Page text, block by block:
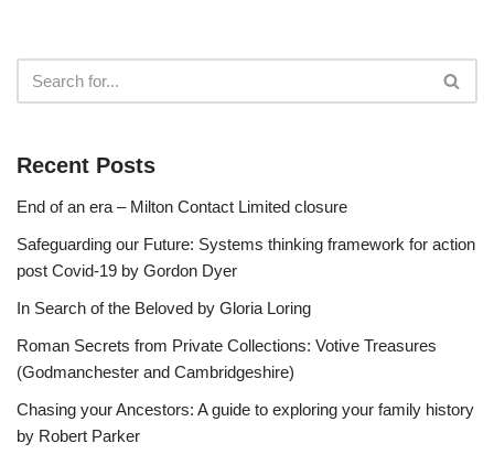
Recent Posts
End of an era – Milton Contact Limited closure
Safeguarding our Future: Systems thinking framework for action
post Covid-19 by Gordon Dyer
In Search of the Beloved by Gloria Loring
Roman Secrets from Private Collections: Votive Treasures
(Godmanchester and Cambridgeshire)
Chasing your Ancestors: A guide to exploring your family history
by Robert Parker